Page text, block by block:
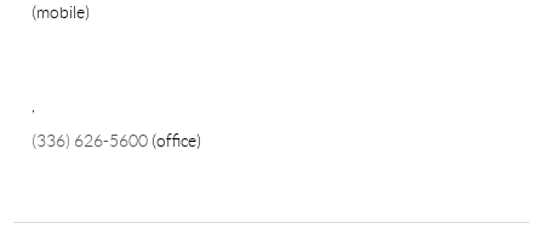
(mobile)
,
(336) 626-5600 (office)